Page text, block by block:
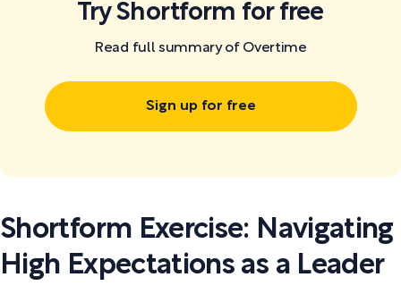
Try Shortform for free
Read full summary of Overtime
Sign up for free
Shortform Exercise: Navigating
High Expectations as a Leader